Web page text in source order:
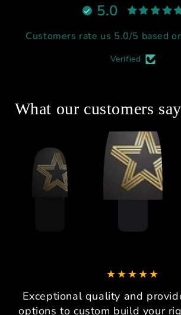
5.0
Customers rate us 5.0/5 based
Verified
What our customers
Exceptional quality and
options to custom build your